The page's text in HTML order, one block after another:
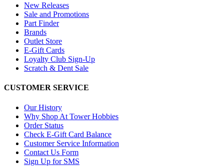
New Releases
Sale and Promotions
Part Finder
Brands
Outlet Store
E-Gift Cards
Loyalty Club Sign-Up
Scratch & Dent Sale
CUSTOMER SERVICE
Our History
Why Shop At Tower Hobbies
Order Status
Check E-Gift Card Balance
Customer Service Information
Contact Us Form
Sign Up for SMS